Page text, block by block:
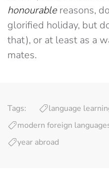
honourablereasons,
glorified holiday, but
that), or at least as a
mates.
Tags: language
modern foreign
year abroad